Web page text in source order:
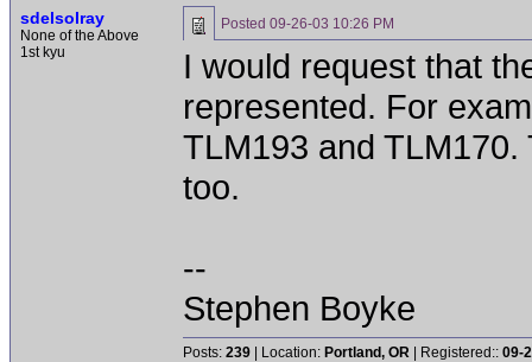
sdelsolray
None of the Above
1st kyu
Posted 09-26-03 10:26 PM
I would request that
represented. For
TLM193 and
too.
--
Stephen Boyke
Posts: 239 | Location: Portland, OR | Registered:: 09-